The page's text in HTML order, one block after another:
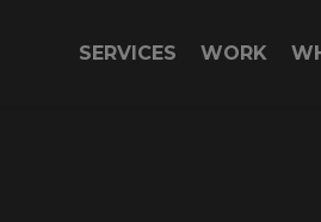
SERVICES WORK